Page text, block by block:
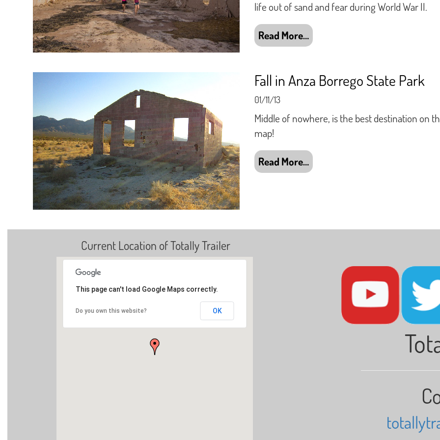
life out of sand and fear during World War II.
Read More…
Fall in Anza Borrego State Park
01/11/13
Middle of nowhere, is the best destination on
map!
Read More…
Current Location of Totally Trailer
This page can't load Google Maps correctly.
Do you own this website? OK